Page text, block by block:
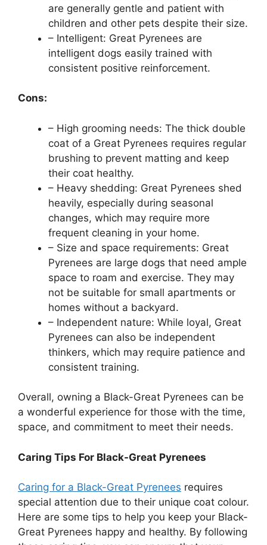
are generally gentle and patient with
children and other pets despite their size.
– Intelligent: Great Pyrenees are
intelligent dogs easily trained with
consistent positive reinforcement.
Cons:
– High grooming needs: The thick double
coat of a Great Pyrenees requires regular
brushing to prevent matting and keep
their coat healthy.
– Heavy shedding: Great Pyrenees shed
heavily, especially during seasonal
changes, which may require more
frequent cleaning in your home.
– Size and space requirements: Great
Pyrenees are large dogs that need ample
space to roam and exercise. They may
not be suitable for small apartments or
homes without a backyard.
– Independent nature: While loyal, Great
Pyrenees can also be independent
thinkers, which may require patience and
consistent training.
Overall, owning a Black-Great Pyrenees can be
a wonderful experience for those with the time,
space, and commitment to meet their needs.
Caring Tips For Black-Great Pyrenees
Caring for a Black-Great Pyrenees requires
special attention due to their unique coat colour.
Here are some tips to help you keep your Black-
Great Pyrenees happy and healthy. By following